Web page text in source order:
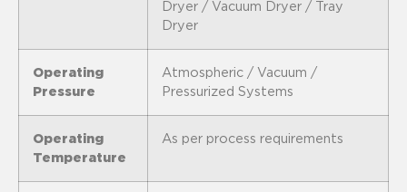
Dryer / Vacuum Dryer / Tray
Dryer
Operating
Pressure
Atmospheric / Vacuum /
Pressurized Systems
Operating
Temperature
As per process requirements